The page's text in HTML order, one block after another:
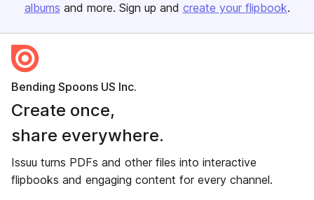
albums and more. Sign up and create your flipbook.
Bending Spoons US Inc.
Create once,
share everywhere.
Issuu turns PDFs and other files into interactive
flipbooks and engaging content for every channel.